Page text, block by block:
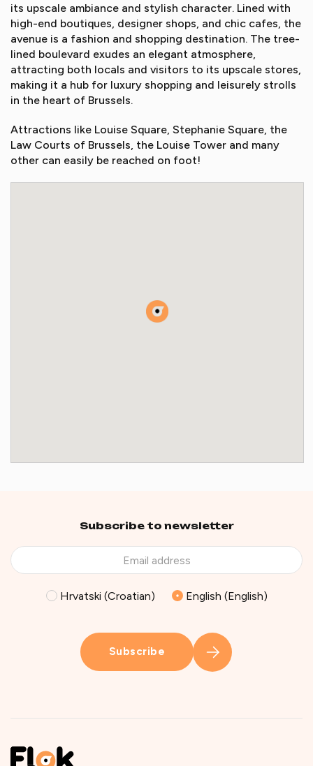
its upscale ambiance and stylish character. Lined with
high-end boutiques, designer shops, and chic cafes, the
avenue is a fashion and shopping destination. The tree-
lined boulevard exudes an elegant atmosphere,
attracting both locals and visitors to its upscale stores,
making it a hub for luxury shopping and leisurely strolls
in the heart of Brussels.
Attractions like Louise Square, Stephanie Square, the
Law Courts of Brussels, the Louise Tower and many
other can easily be reached on foot!
Subscribe to newsletter
Hrvatski (Croatian) English (English)
Subscribe